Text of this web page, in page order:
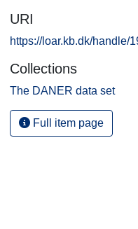
URI
https://loar.kb.dk/handle/
Collections
The DANER data set
Full item page